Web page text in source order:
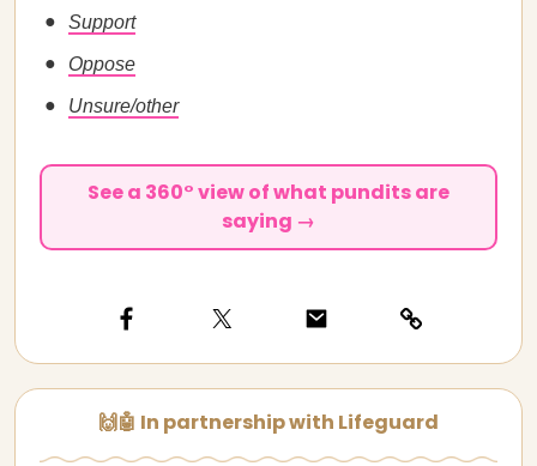
Support
Oppose
Unsure/other
See a 360° view of what pundits are
saying →
🙌🤖 In partnership with Lifeguard